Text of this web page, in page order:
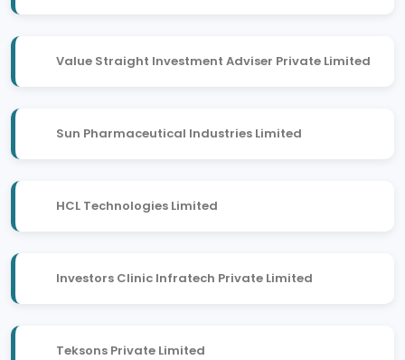
Value Straight Investment Adviser Private Limited
Sun Pharmaceutical Industries Limited
HCL Technologies Limited
Investors Clinic Infratech Private Limited
Teksons Private Limited